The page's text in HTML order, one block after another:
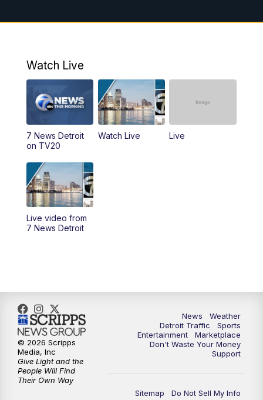
9:00AM Replay: 7 News Detroit on TV20
12:00PM 7 News Detroit at Noon
PM Replay: 7 News Detroit at Noon
4:00PM 7 News Detroit at 4pm
PM
5:58PM
6:30PM
10:00PM 7 News Detroit on TV20
11:00PM 7 News Detroit at 11PM
11:35PM
Watch Live
7 News Detroit
on TV20
Watch Live Live
Live video from
7 News Detroit
News
Weather
Detroit Traffic
Sports
Entertainment
Marketplace
Don't Waste Your Money
Support
Sitemap
Do Not Sell My Info
© 2026 Scripps
Media, Inc
Give Light and the
People Will Find
Their Own Way